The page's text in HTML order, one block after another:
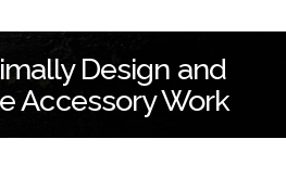
Design and
Accessory Work